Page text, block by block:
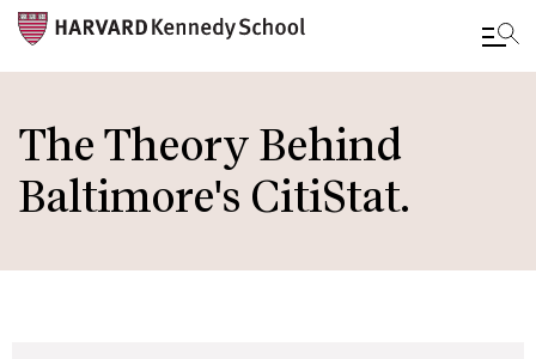
to
main
content
The Theory Behind
Baltimore's CitiStat.